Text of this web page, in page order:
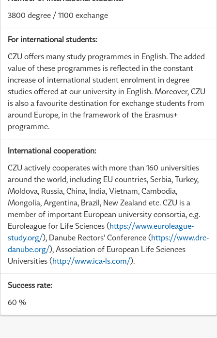
3800 degree / 1100 exchange
For international students:
CZU offers many study programmes in English. The added
value of these programmes is reflected in the constant
increase of international student enrolment in degree
studies offered at our university in English. Moreover, CZU
is also a favourite destination for exchange students from
around Europe, in the framework of the Erasmus+
programme.
International cooperation:
CZU actively cooperates with more than 160 universities
around the world, including EU countries, Serbia, Turkey,
Moldova, Russia, China, India, Vietnam, Cambodia,
Mongolia, Argentina, Brazil, New Zealand etc. CZU is a
member of important European university consortia, e.g.
Euroleague for Life Sciences (https://www.euroleague-
study.org/), Danube Rectors’ Conference (https://www.drc-
danube.org/), Association of European Life Sciences
Universities (http://www.ica-ls.com/).
Success rate:
60 %